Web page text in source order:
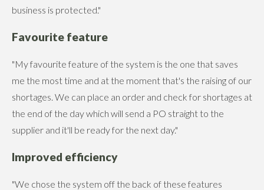
business is protected."
Favourite feature
"My favourite feature of the system is the one that saves
me the most time and at the moment that's the raising of our
shortages. We can place an order and check for shortages at
the end of the day which will send a PO straight to the
supplier and it'll be ready for the next day."
Improved efficiency
"We chose the system off the back of these features